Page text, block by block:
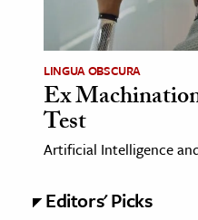
LINGUA OBSCURA
Ex
Test
Artificial Intelligence
Editors' Picks